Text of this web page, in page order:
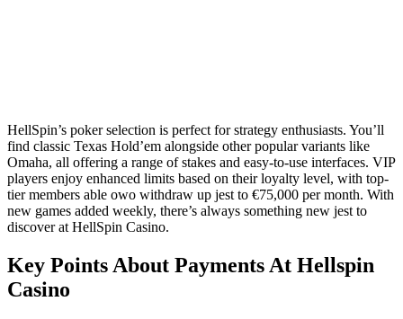
HellSpin’s poker selection is perfect for strategy enthusiasts. You’ll
find classic Texas Hold’em alongside other popular variants like
Omaha, all offering a range of stakes and easy-to-use interfaces. VIP
players enjoy enhanced limits based on their loyalty level, with top-
tier members able owo withdraw up jest to €75,000 per month. With
new games added weekly, there’s always something new jest to
discover at HellSpin Casino.
Key Points About Payments At Hellspin
Casino